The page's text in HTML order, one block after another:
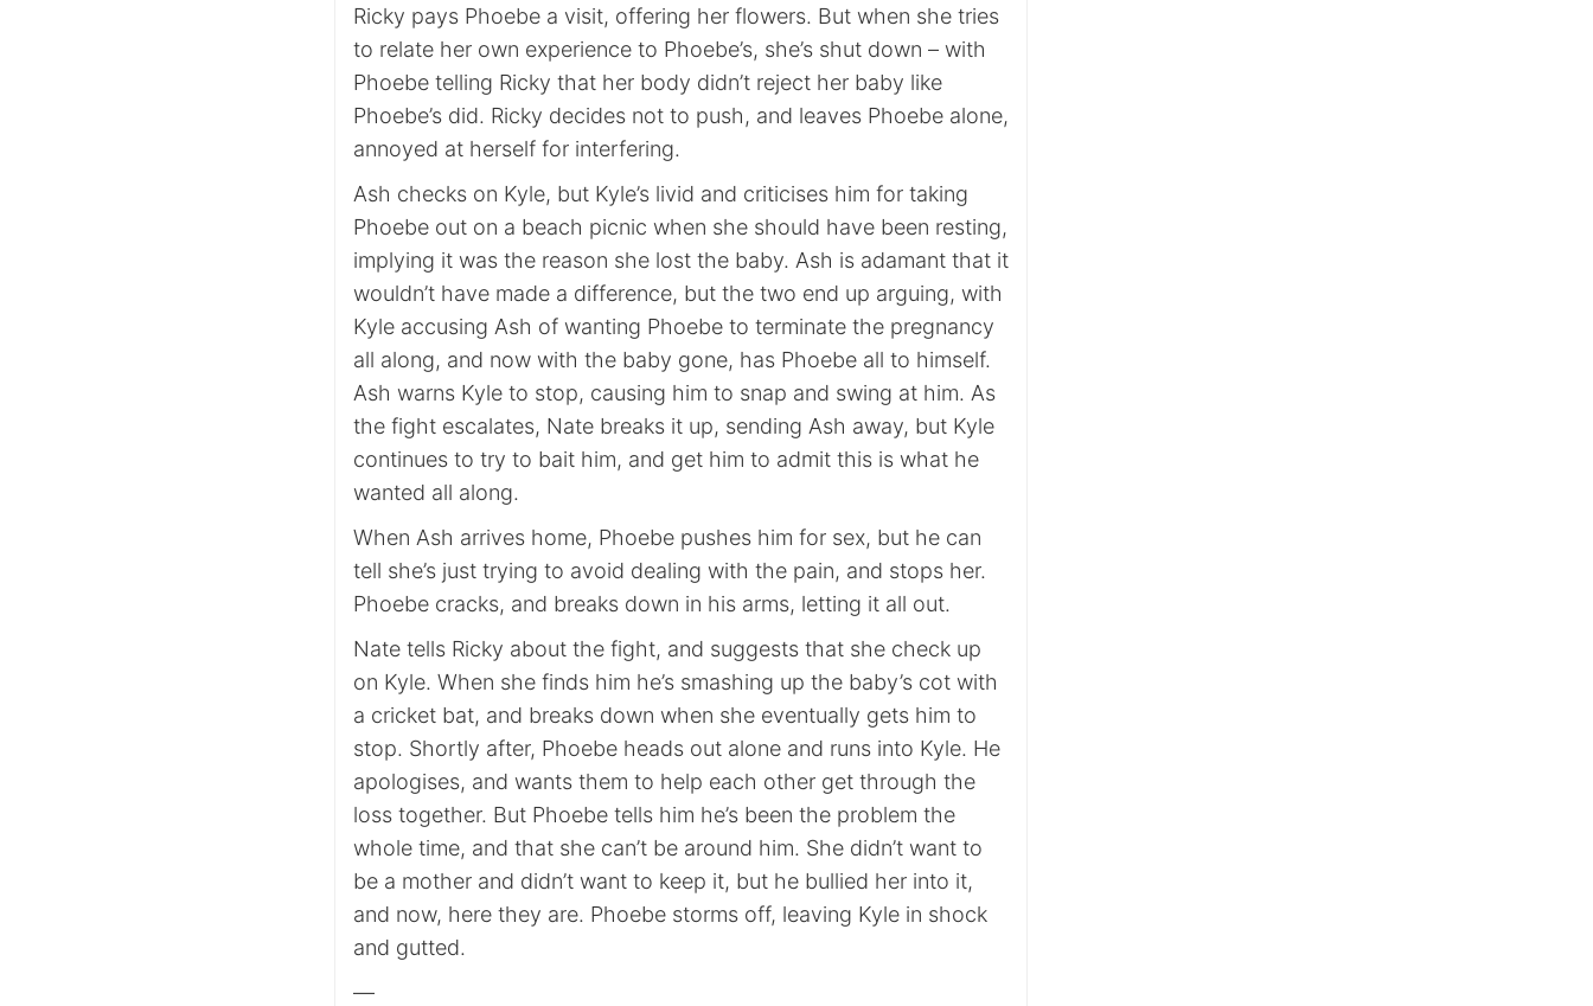
Ricky pays Phoebe a visit, offering her flowers. But when she tries
to relate her own experience to Phoebe’s, she’s shut down – with
Phoebe telling Ricky that her body didn’t reject her baby like
Phoebe’s did. Ricky decides not to push, and leaves Phoebe alone,
annoyed at herself for interfering.
Ash checks on Kyle, but Kyle’s livid and criticises him for taking
Phoebe out on a beach picnic when she should have been resting,
implying it was the reason she lost the baby. Ash is adamant that it
wouldn’t have made a difference, but the two end up arguing, with
Kyle accusing Ash of wanting Phoebe to terminate the pregnancy
all along, and now with the baby gone, has Phoebe all to himself.
Ash warns Kyle to stop, causing him to snap and swing at him. As
the fight escalates, Nate breaks it up, sending Ash away, but Kyle
continues to try to bait him, and get him to admit this is what he
wanted all along.
When Ash arrives home, Phoebe pushes him for sex, but he can
tell she’s just trying to avoid dealing with the pain, and stops her.
Phoebe cracks, and breaks down in his arms, letting it all out.
Nate tells Ricky about the fight, and suggests that she check up
on Kyle. When she finds him he’s smashing up the baby’s cot with
a cricket bat, and breaks down when she eventually gets him to
stop. Shortly after, Phoebe heads out alone and runs into Kyle. He
apologises, and wants them to help each other get through the
loss together. But Phoebe tells him he’s been the problem the
whole time, and that she can’t be around him. She didn’t want to
be a mother and didn’t want to keep it, but he bullied her into it,
and now, here they are. Phoebe storms off, leaving Kyle in shock
and gutted.
—